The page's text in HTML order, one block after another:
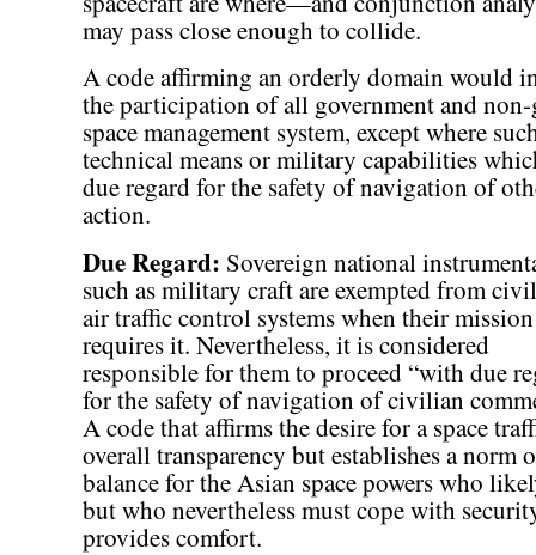
may pass close enough to collide.
A code affirming an orderly domain would
the participation of all government and
space management system, except where
technical means or military capabilities
due regard for the safety of navigation of
action.
Due Regard: Sovereign national
such as military craft are exempted from
air traffic control systems when their mission
requires it. Nevertheless, it is considered
responsible for them to proceed “with due
for the safety of navigation of civilian
A code that affirms the desire for a space
overall transparency but establishes a norm
balance for the Asian space powers who
but who nevertheless must cope with
provides comfort.